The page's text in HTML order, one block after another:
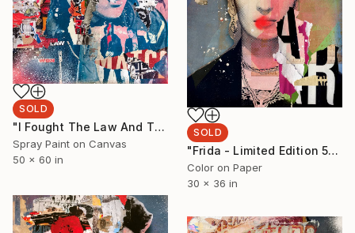
SOLD
"I Fought The Law And The Law Won" Painting
Spray Paint on Canvas
50 x 60 in
SOLD
"Frida - Limited Edition 5/6 - Limited Edition of 6" Photograph
Color on Paper
30 x 36 in